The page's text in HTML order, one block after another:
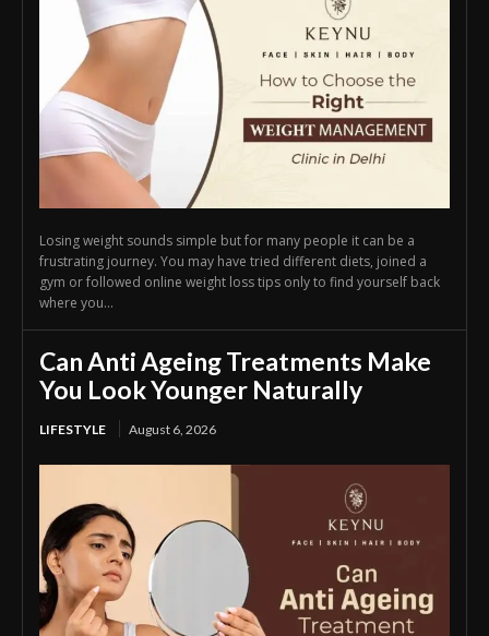
Losing weight sounds simple but for many people it can be a
frustrating journey. You may have tried different diets, joined a
gym or followed online weight loss tips only to find yourself back
where you...
Can Anti Ageing Treatments Make
You Look Younger Naturally
LIFESTYLE August 6, 2026